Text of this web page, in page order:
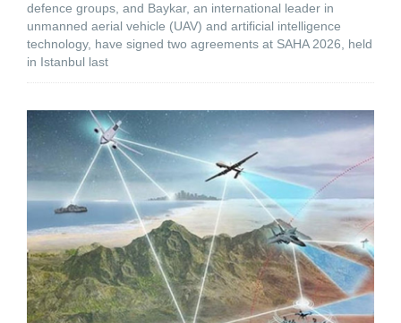
defence groups, and Baykar, an international leader in
unmanned aerial vehicle (UAV) and artificial intelligence
technology, have signed two agreements at SAHA 2026, held
in Istanbul last